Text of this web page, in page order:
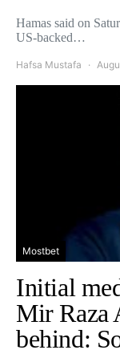
Hamas said on
US-backed…
Hafsa Mustafa
Mostbet
Initial
Mir Raza
behind: